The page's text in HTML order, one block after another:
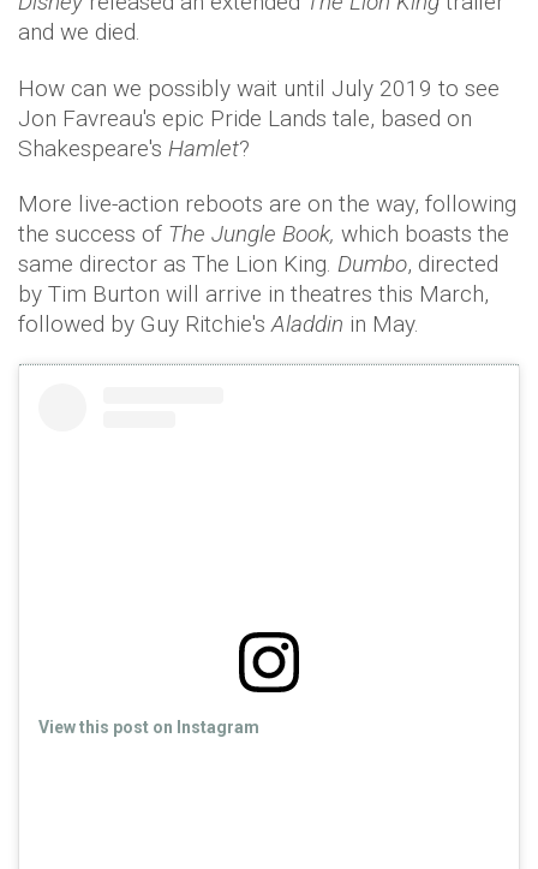
and we died.
How can we possibly wait until July 2019 to see
Jon Favreau's epic Pride Lands tale, based on
Shakespeare's Hamlet?
More live-action reboots are on the way, following
the success of The Jungle Book, which boasts the
same director as The Lion King. Dumbo, directed
by Tim Burton will arrive in theatres this March,
followed by Guy Ritchie's Aladdin in May.
View this post on Instagram